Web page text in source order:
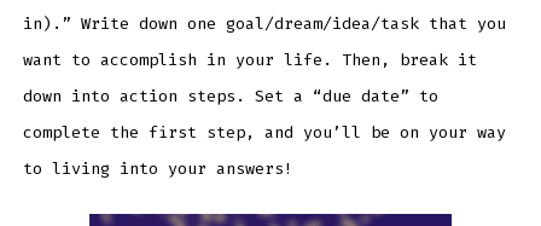
in).” Write down one goal/dream/idea/task that you
want to accomplish in your life. Then, break it
down into action steps. Set a “due date” to
complete the first step, and you’ll be on your way
to living into your answers!